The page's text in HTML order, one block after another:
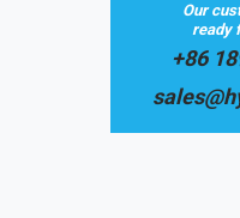
Our
ready
+86